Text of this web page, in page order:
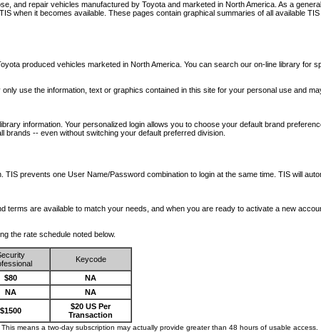
and repair vehicles manufactured by Toyota and marketed in North America. As a
when it becomes available. These pages contain graphical summaries of all available TIS
produced vehicles marketed in North America. You can search our on-line library for
use the information, text or graphics contained in this site for your personal use and
information. Your personalized login allows you to choose your default brand
-- even without switching your default preferred division.
prevents one User Name/Password combination to login at the same time. TIS will
are available to match your needs, and when you are ready to activate a new
the rate schedule noted below.
Keycode
$80
NA
NA
NA
$1500
$20 US Per
Transaction
means a two-day subscription may actually provide greater than 48 hours of usable access.